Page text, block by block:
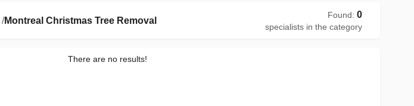
/Montreal Christmas Tree Removal
Found: 0
specialists in the category
There are no results!